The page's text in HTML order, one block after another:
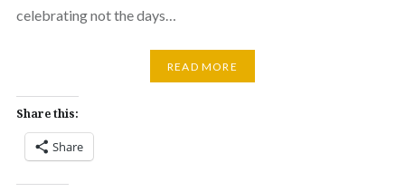
celebrating not the days…
READ MORE
Share this:
Share